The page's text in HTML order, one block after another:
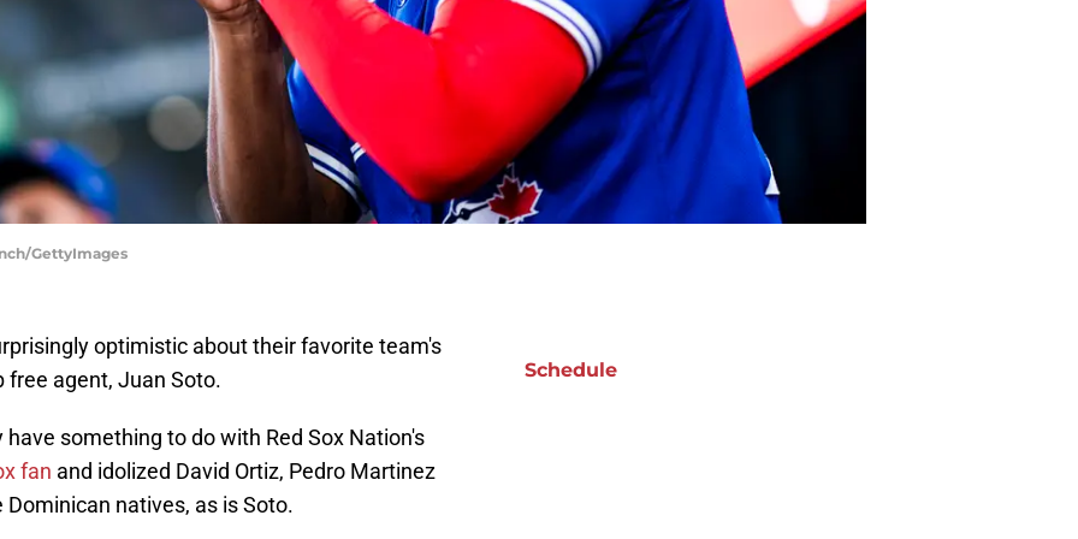
GettyImages
optimistic about their favorite team's
free agent, Juan Soto.
something to do with Red Sox Nation's
fan and idolized David Ortiz, Pedro Martinez
natives, as is Soto.
Schedule